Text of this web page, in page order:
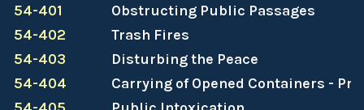
54-401
Obstructing Public Passages
54-402
Trash Fires
54-403
Disturbing the Peace
54-404
Carrying of Opened Containers -